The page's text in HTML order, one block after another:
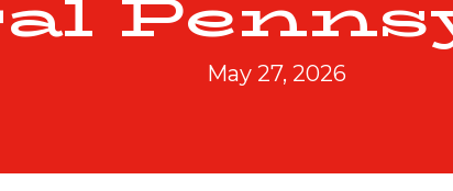
May 27, 2026